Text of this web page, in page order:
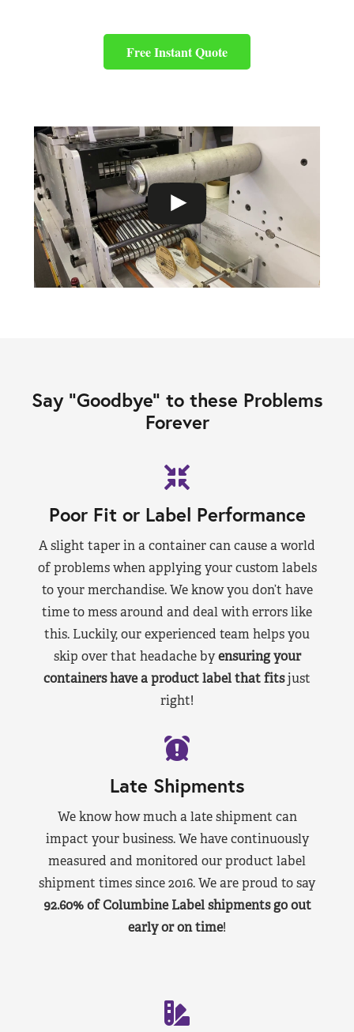
Free Instant Quote
Say “Goodbye” to these Problems
Forever
Poor Fit or Label Performance
A slight taper in a container can cause a world
of problems when applying your custom labels
to your merchandise. We know you don’t have
time to mess around and deal with errors like
this. Luckily, our experienced team helps you
skip over that headache byensuring your
containers have a product label that fitsjust
right!
Late Shipments
We know how much a late shipment can
impact your business. We have continuously
measured and monitored our product label
shipment times since 2016. We are proud to say
92.60% of Columbine Label shipments go out
early or on time!